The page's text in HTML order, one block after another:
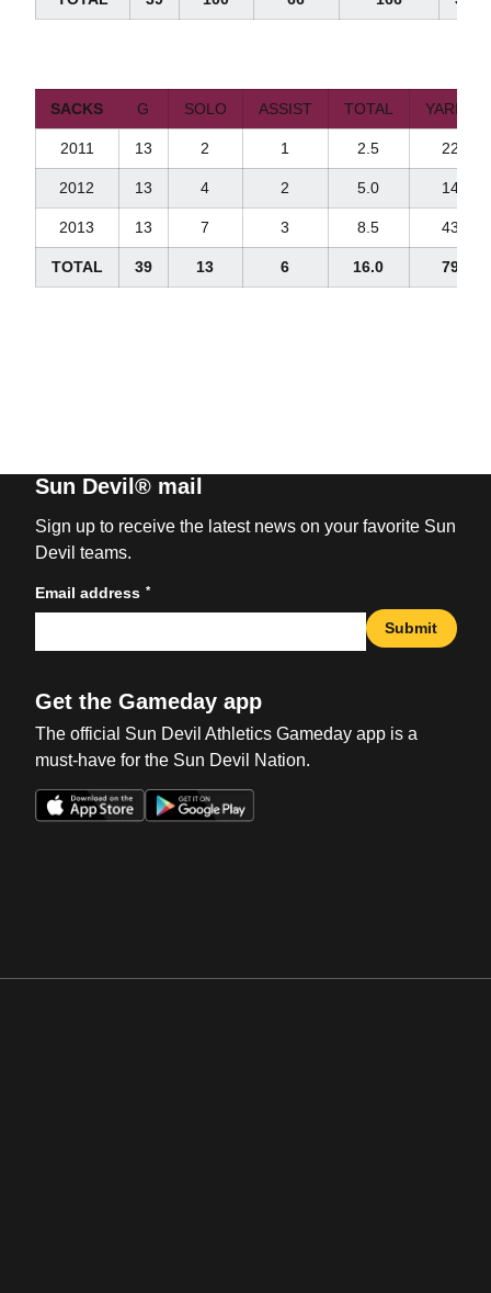
SACKS G SOLO ASSIST TOTAL YARDS
2011 13 2 1 2.5 22
2012 13 4 2 5.0 14
2013 13 7 3 8.5 43
TOTAL 39 13 6 16.0 79
Sun Devil® mail
Sign up to receive the latest news on your favorite Sun
Devil teams.
Email address *
Submit
Get the Gameday app
The official Sun Devil Athletics Gameday app is a
must-have for the Sun Devil Nation.